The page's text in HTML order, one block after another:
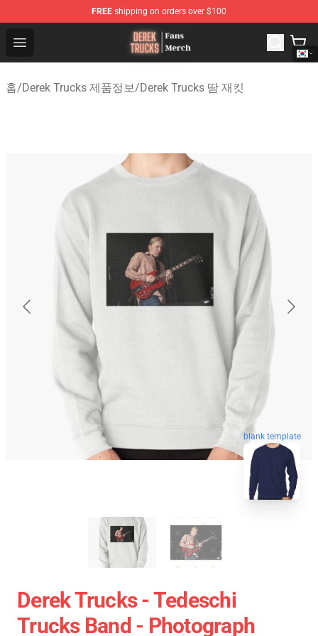
FREE shipping on orders over $100
Open menu
Derek Trucks Store - Official Derek Trucks Merchandise
홈/Derek Trucks 제품정보/Derek Trucks 땀 재킷
blank template
Derek Trucks - Tedeschi
Trucks Band - Photograph